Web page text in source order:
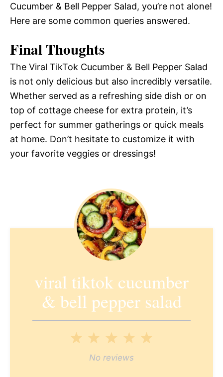
Cucumber & Bell Pepper Salad, you’re not alone!
Here are some common queries answered.
Final Thoughts
The Viral TikTok Cucumber & Bell Pepper Salad
is not only delicious but also incredibly versatile.
Whether served as a refreshing side dish or on
top of cottage cheese for extra protein, it’s
perfect for summer gatherings or quick meals
at home. Don’t hesitate to customize it with
your favorite veggies or dressings!
viral tiktok cucumber
& bell pepper salad
4
3
Stars
2
Stars
Star
No reviews